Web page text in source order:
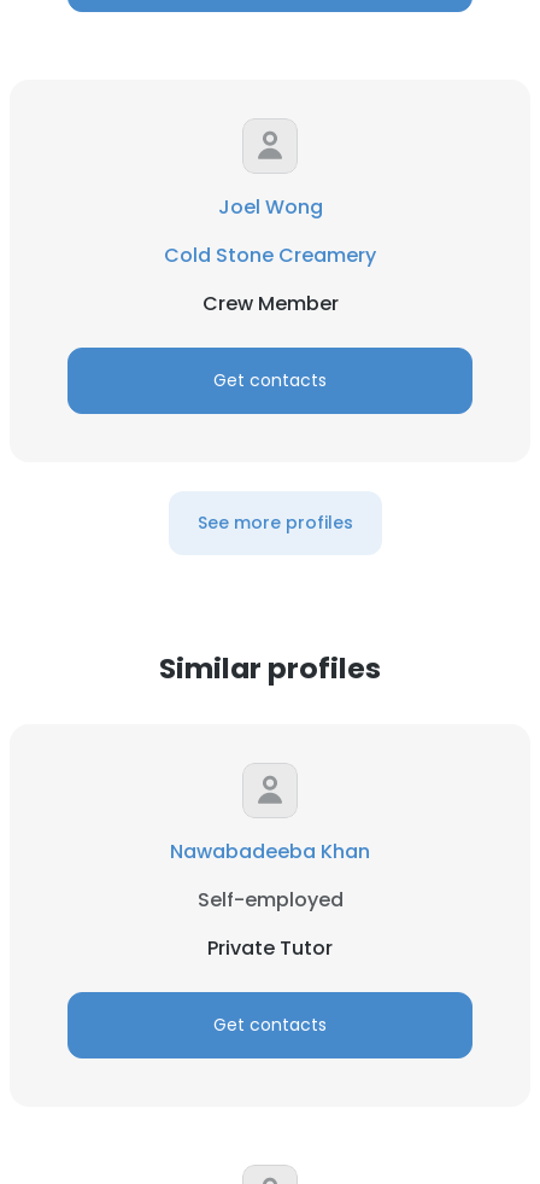
Joel Wong
Cold Stone Creamery
Crew Member
Get contacts
See more profiles
Similar profiles
Nawabadeeba Khan
Self-employed
Private Tutor
Get contacts